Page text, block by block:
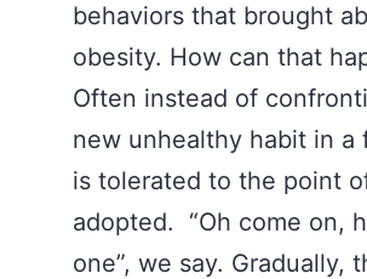
behaviors that brought
obesity. How can that
Often instead of
new unhealthy habit in a
is tolerated to the point
adopted. “Oh come on,
one”, we say. Gradually,